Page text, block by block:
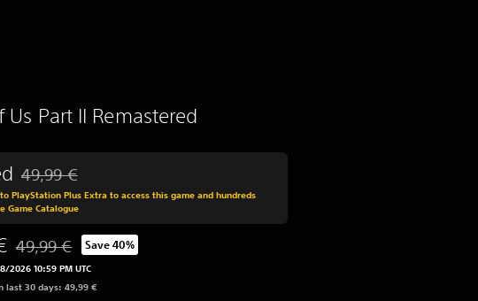
Us Part II Remastered
Discounted from original price of 49,99 €
49,99 €
PlayStation Plus Extra to access this game and hundreds
Game Catalogue
Discounted from original price of 49,99 €
49,99 € Save 40%
2026 10:59 PM UTC
last 30 days: 49,99 €